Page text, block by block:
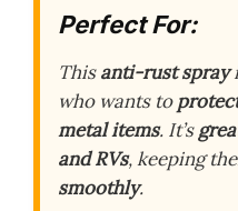
Perfect For:
Thisanti-rust spray
who wants to
metal items. It’s
and RVs, keeping
smoothly.